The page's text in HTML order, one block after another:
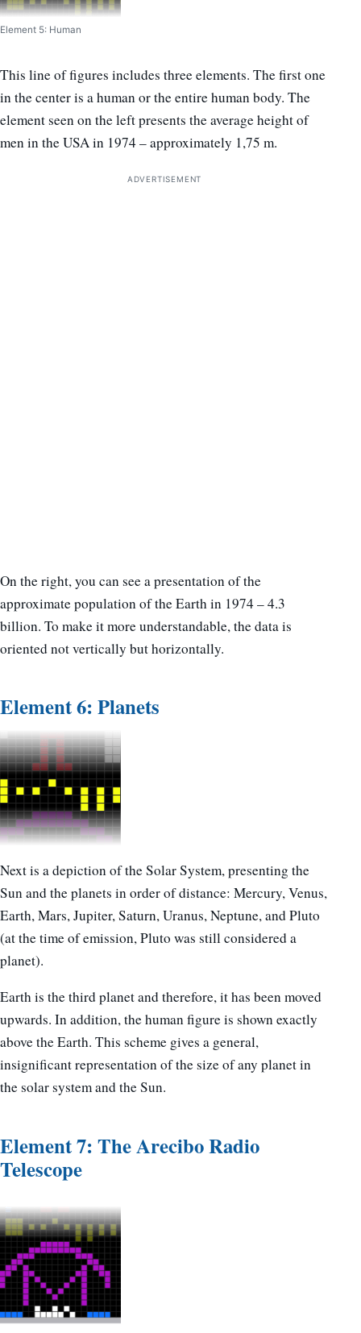
Element 5: Human
This line of figures includes three elements. The first one
in the center is a human or the entire human body. The
element seen on the left presents the average height of
men in the USA in 1974 – approximately 1,75 m.
ADVERTISEMENT
On the right, you can see a presentation of the
approximate population of the Earth in 1974 – 4.3
billion. To make it more understandable, the data is
oriented not vertically but horizontally.
Element 6: Planets
Next is a depiction of the Solar System, presenting the
Sun and the planets in order of distance: Mercury, Venus,
Earth, Mars, Jupiter, Saturn, Uranus, Neptune, and Pluto
(at the time of emission, Pluto was still considered a
planet).
Earth is the third planet and therefore, it has been moved
upwards. In addition, the human figure is shown exactly
above the Earth. This scheme gives a general,
insignificant representation of the size of any planet in
the solar system and the Sun.
Element 7: The Arecibo Radio
Telescope